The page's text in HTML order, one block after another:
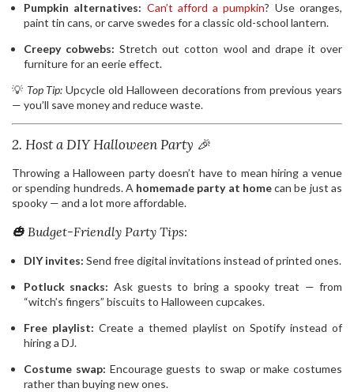
Pumpkin alternatives: Can’t afford a pumpkin? Use oranges,
paint tin cans, or carve swedes for a classic old-school lantern.
Creepy cobwebs: Stretch out cotton wool and drape it over
furniture for an eerie effect.
💡 Top Tip: Upcycle old Halloween decorations from previous years
— you’ll save money and reduce waste.
2. Host a DIY Halloween Party 🎉
Throwing a Halloween party doesn’t have to mean hiring a venue
or spending hundreds. A homemade party at homecan be just as
spooky — and a lot more affordable.
🎃 Budget-Friendly Party Tips:
DIY invites: Send free digital invitations instead of printed ones.
Potluck snacks: Ask guests to bring a spooky treat — from
“witch’s fingers” biscuits to Halloween cupcakes.
Free playlist: Create a themed playlist on Spotify instead of
hiring a DJ.
Costume swap: Encourage guests to swap or make costumes
rather than buying new ones.